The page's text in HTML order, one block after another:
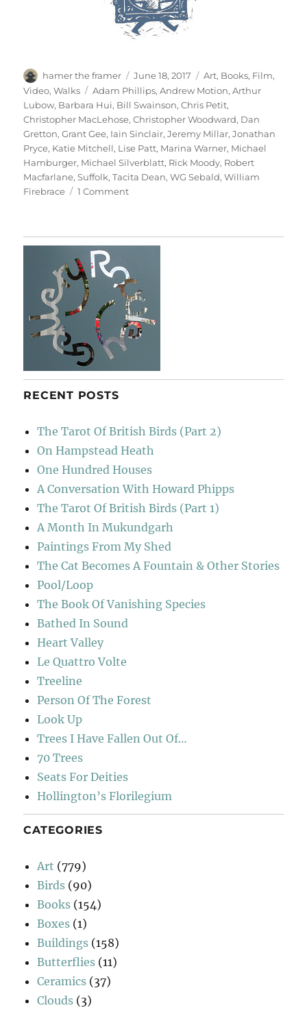
Author
hamer the framer
Posted
on
June 18, 2017 Categories
Art, Books, Film,
Video,Walks Tags
Adam Phillips,Andrew Motion,Arthur
Lubow, Barbara Hui, Bill Swainson,Chris Petit,
Christopher MacLehose,Christopher Woodward, Dan
Gretton,Grant Gee, Iain Sinclair,Jeremy Millar,Jonathan
Pryce, Katie Mitchell, Lise Patt, Marina Warner, Michael
Hamburger, Michael Silverblatt, Rick Moody, Robert
Macfarlane,Suffolk,Tacita Dean,WG Sebald,William
Firebrace
1 Commenton
RECENT POSTS
The Tarot Of British Birds (Part 2)
On Hampstead Heath
One Hundred Houses
A Conversation With Howard Phipps
The Tarot Of British Birds (Part 1)
A Month In Mukundgarh
Paintings From My Shed
The Cat Becomes A Fountain & Other Stories
Pool/Loop
The Book Of Vanishing Species
Bathed In Sound
Heart Valley
Le Quattro Volte
Treeline
Person Of The Forest
Look Up
Trees I Have Fallen Out Of…
70 Trees
Seats For Deities
Hollington’s Florilegium
CATEGORIES
Art (779)
Birds (90)
Books (154)
Boxes (1)
Buildings (158)
Butterflies (11)
Ceramics (37)
Clouds (3)